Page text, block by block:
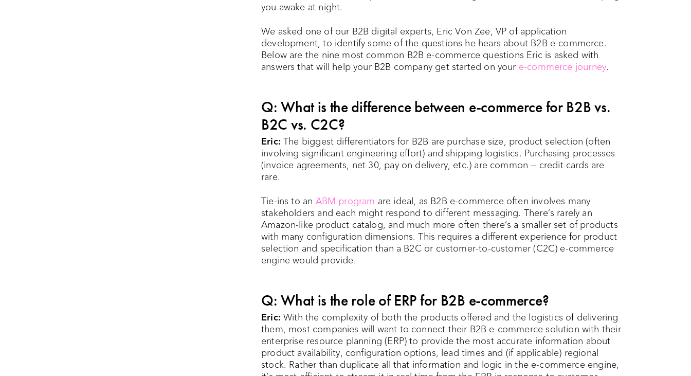
you awake at night.
We asked one of our B2B digital experts, Eric Von Zee, VP of application
development, to identify some of the questions he hears about B2B e-commerce.
Below are the nine most common B2B e-commerce questions Eric is asked with
answers that will help your B2B company get started on your e-commerce journey.
Q: What is the difference between e-commerce for B2B vs.
B2C vs. C2C?
Eric: The biggest differentiators for B2B are purchase size, product selection (often
involving significant engineering effort) and shipping logistics. Purchasing processes
(invoice agreements, net 30, pay on delivery, etc.) are common — credit cards are
rare.
Tie-ins to an ABM program are ideal, as B2B e-commerce often involves many
stakeholders and each might respond to different messaging. There’s rarely an
Amazon-like product catalog, and much more often there’s a smaller set of products
with many configuration dimensions. This requires a different experience for product
selection and specification than a B2C or customer-to-customer (C2C) e-commerce
engine would provide.
Q: What is the role of ERP for B2B e-commerce?
Eric: With the complexity of both the products offered and the logistics of delivering
them, most companies will want to connect their B2B e-commerce solution with their
enterprise resource planning (ERP) to provide the most accurate information about
product availability, configuration options, lead times and (if applicable) regional
stock. Rather than duplicate all that information and logic in the e-commerce engine,